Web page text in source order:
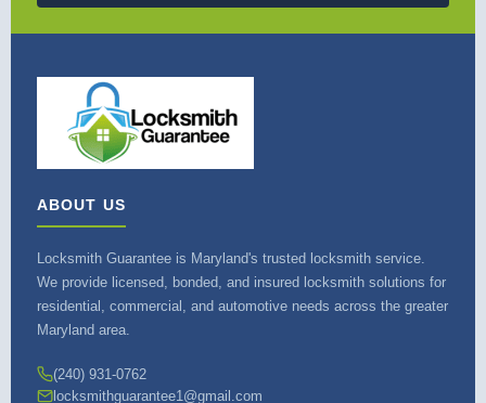
ABOUT US
Locksmith Guarantee is Maryland's trusted locksmith service.
We provide licensed, bonded, and insured locksmith solutions for
residential, commercial, and automotive needs across the greater
Maryland area.
(240) 931-0762
locksmithguarantee1@gmail.com